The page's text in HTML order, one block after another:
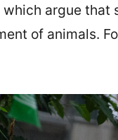
which argue that
of animals.